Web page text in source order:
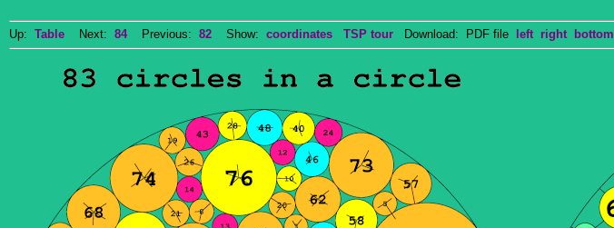
Up: Table Next: 84Previous: 82 Show: coordinates TSP tour Download: PDF file left right bottom